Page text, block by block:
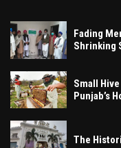
Fading
Shrinking
Small
Punjab’s
The